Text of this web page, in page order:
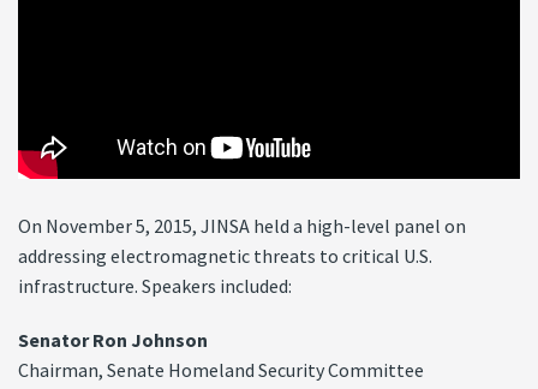
On November 5, 2015, JINSA held a high-level panel on
addressing electromagnetic threats to critical U.S.
infrastructure. Speakers included:
Senator Ron Johnson
Chairman, Senate Homeland Security Committee